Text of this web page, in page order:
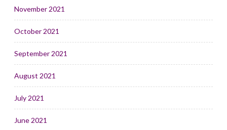
November 2021
October 2021
September 2021
August 2021
July 2021
June 2021